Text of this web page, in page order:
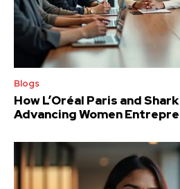
Blogs
How L’Oréal Paris and
Advancing Women